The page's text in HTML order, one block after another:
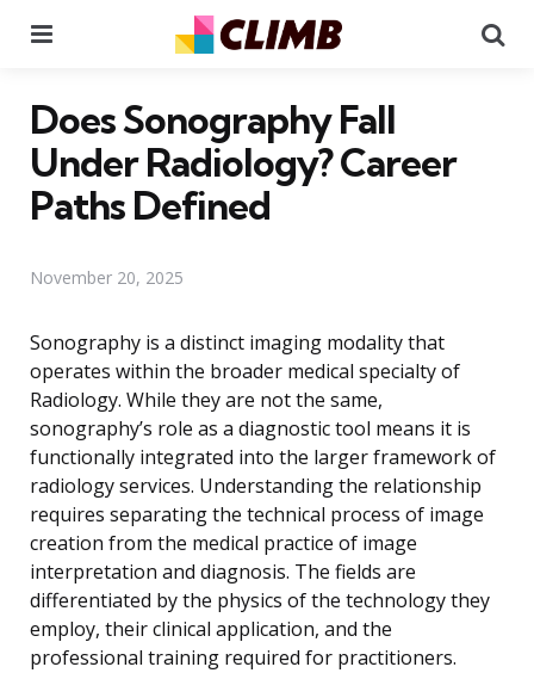
Does Sonography Fall
Under Radiology? Career
Paths Defined
November 20, 2025
Sonography is a distinct imaging modality that
operates within the broader medical specialty of
Radiology. While they are not the same,
sonography’s role as a diagnostic tool means it is
functionally integrated into the larger framework of
radiology services. Understanding the relationship
requires separating the technical process of image
creation from the medical practice of image
interpretation and diagnosis. The fields are
differentiated by the physics of the technology they
employ, their clinical application, and the
professional training required for practitioners.